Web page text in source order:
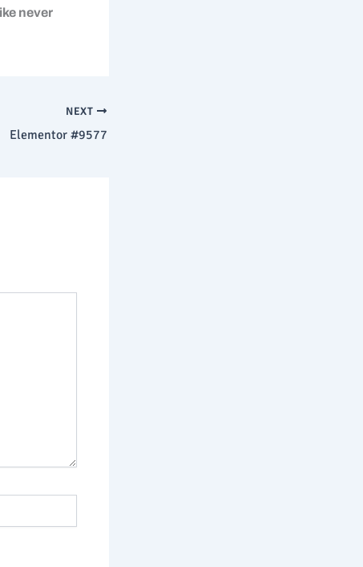
never
NEXT
Elementor #9577